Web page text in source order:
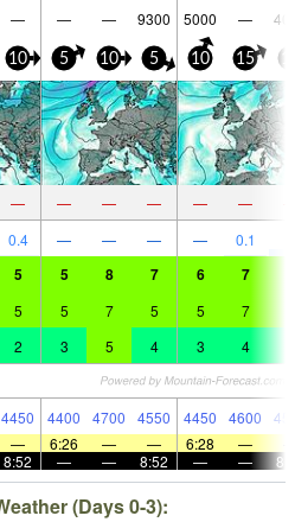
— — — 9300 5000 —
10 5 10 5 10 15
— — — — — —
0.4 — — — — 0.1
5 5 8 7 6 7
5 5 7 5 5 7
2 3 5 4 3 4
4450 4400 4700 4550 4450 4600
— 6:26 — — 6:28 —
8:52 — — 8:52 — —
(Days 0-3):